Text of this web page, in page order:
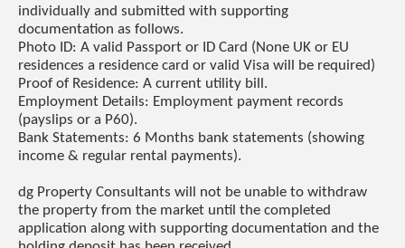
individually and submitted with supporting
documentation as follows.
Photo ID: A valid Passport or ID Card (None UK or EU
residences a residence card or valid Visa will be required)
Proof of Residence: A current utility bill.
Employment Details: Employment payment records
(payslips or a P60).
Bank Statements: 6 Months bank statements (showing
income & regular rental payments).
dg Property Consultants will not be unable to withdraw
the property from the market until the completed
application along with supporting documentation and the